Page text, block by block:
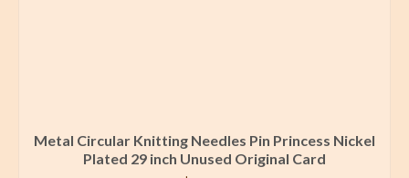
Metal Circular Knitting Needles Pin Princess Nickel
Plated 29 inch Unused Original Card